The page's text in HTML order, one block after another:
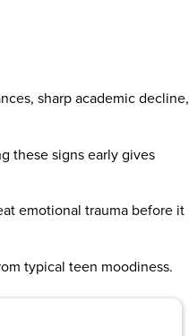
sharp academic decline,
these signs early gives
emotional trauma before it
typical teen moodiness.